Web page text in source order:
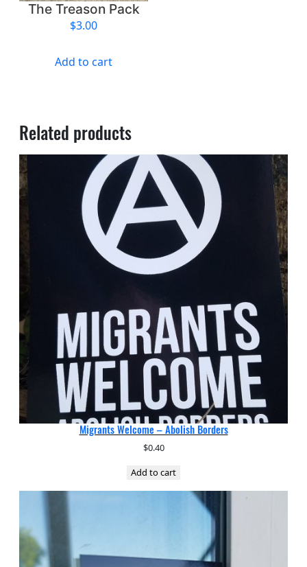
The Treason Pack
$3.00
Add to cart
Related products
Migrants Welcome – Abolish Borders
$0.40
Add to cart